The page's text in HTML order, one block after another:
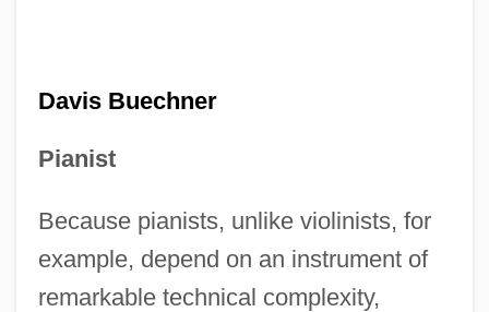
Davis Buechner
Pianist
Because pianists, unlike violinists, for
example, depend on an instrument of
remarkable technical complexity,